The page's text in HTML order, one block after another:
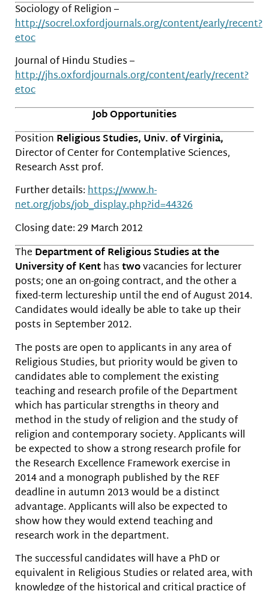
Sociology of Religion –
http://socrel.oxfordjournals.org/content/early/recent?
etoc
Journal of Hindu Studies –
http://jhs.oxfordjournals.org/content/early/recent?
etoc
Job Opportunities
Position Religious Studies, Univ. of Virginia,
Director of Center for Contemplative Sciences,
Research Asst prof.
Further details:https://www.h-
net.org/jobs/job_display.php?id=44326
Closing date: 29 March 2012
The Department of Religious Studies at the
University of Kenthastwovacancies for lecturer
posts; one an on-going contract, and the other a
fixed-term lectureship until the end of August 2014.
Candidates would ideally be able to take up their
posts in September 2012.
The posts are open to applicants in any area of
Religious Studies, but priority would be given to
candidates able to complement the existing
teaching and research profile of the Department
which has particular strengths in theory and
method in the study of religion and the study of
religion and contemporary society. Applicants will
be expected to show a strong research profile for
the Research Excellence Framework exercise in
2014 and a monograph published by the REF
deadline in autumn 2013 would be a distinct
advantage. Applicants will also be expected to
show how they would extend teaching and
research work in the department.
The successful candidates will have a PhD or
equivalent in Religious Studies or related area, with